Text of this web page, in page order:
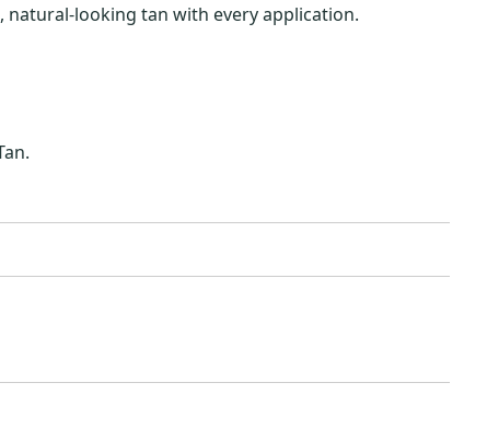
natural-looking tan with every application.